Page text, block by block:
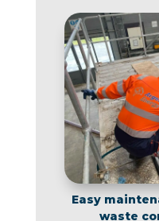
Easy
waste